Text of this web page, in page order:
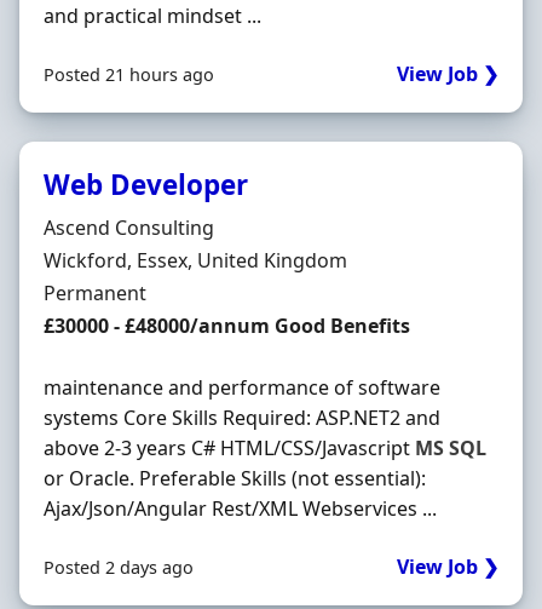
and practical mindset ...
Posted 21 hours ago View Job ❯
Web Developer
Hiring Organisation
Ascend Consulting
Location
Wickford, Essex, United Kingdom
Employment Type
Permanent
Salary
£30000 - £48000/annum Good Benefits
maintenance and performance of software
systems Core Skills Required: ASP.NET2 and
above 2-3 years C# HTML/CSS/Javascript MSSQL
or Oracle. Preferable Skills (not essential):
Ajax/Json/Angular Rest/XML Webservices ...
Posted 2 days ago View Job ❯